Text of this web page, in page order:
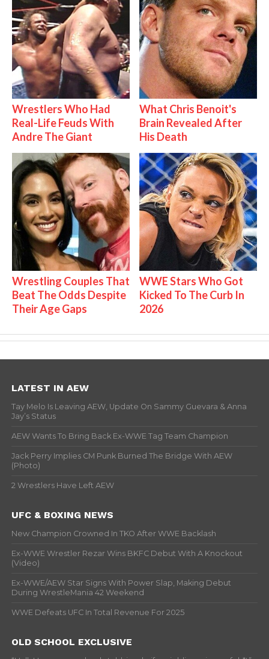
Wrestlers Who Had
Real-Life Feuds With
Andre The Giant
What Chris Benoit's
Brain Revealed After
His Death
Wrestling Couples That
Beat The Odds Despite
Their Age Gaps
WWE Stars Who Got
Kicked To The Curb In
2026
LATEST IN AEW
Tay Melo Is Leaving AEW, Update On Sammy Guevara & Anna
Jay’s Status
AEW Wants To Bring Back Ex-WWE Tag Team Champion
Jack Perry Implies CM Punk Burned The Bridge With AEW
(Photo)
2 Wrestlers Have Left AEW
UFC & BOXING NEWS
New Champion Crowned In TKO After WWE Backlash
Ex-WWE Wrestler Rezar Wins BKFC Debut With A Knockout
(Video)
Ex-WWE/AEW Star Signs With Power Slap, Making Debut
During WrestleMania 42 Weekend
WWE Defeats UFC In Total Revenue For 2025
OLD SCHOOL EXCLUSIVE